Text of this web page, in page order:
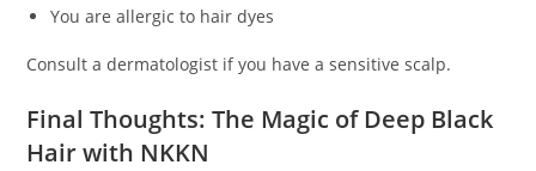
You are allergic to hair dyes
Consult a dermatologist if you have a sensitive scalp.
Final Thoughts: The Magic of Deep Black
Hair with NKKN